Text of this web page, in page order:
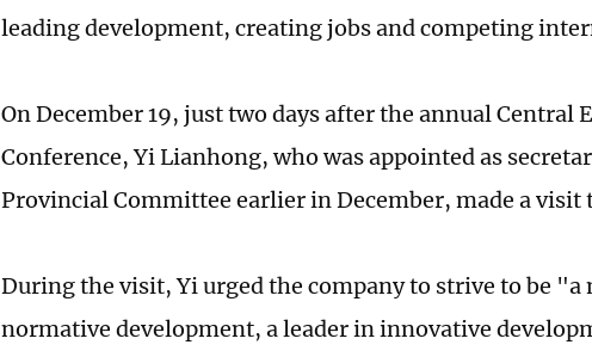
leading development, creating jobs and competing
On December 19, just two days after the annual Central
Conference, Yi Lianhong, who was appointed as
Provincial Committee earlier in December, made a visit
During the visit, Yi urged the company to strive to be "a
normative development, a leader in innovative